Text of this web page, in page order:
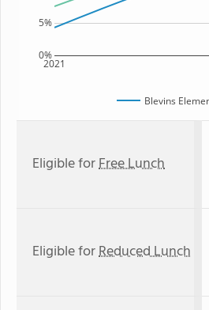
2021
0%
5%
Blevins
Eligible forFree Lunch
Eligible forReduced Lunch